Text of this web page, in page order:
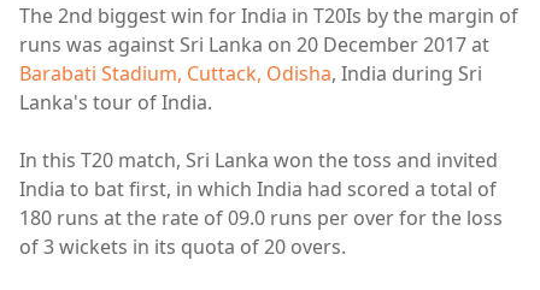
The 2nd biggest win for India in T20Is by the margin of
runs was against Sri Lanka on 20 December 2017 at
Barabati Stadium, Cuttack, Odisha, India during Sri
Lanka's tour of India.
In this T20 match, Sri Lanka won the toss and invited
India to bat first, in which India had scored a total of
180 runs at the rate of 09.0 runs per over for the loss
of 3 wickets in its quota of 20 overs.